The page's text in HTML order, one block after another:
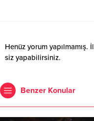
Henüz yorum yapılmamış.
siz yapabilirsiniz.
Benzer Konular